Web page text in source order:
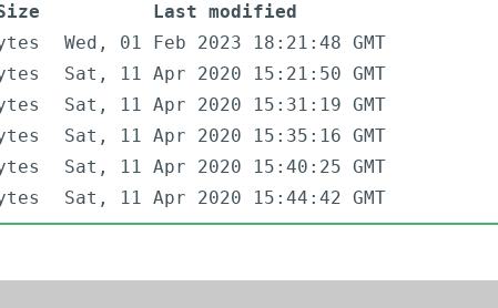
Last modified
Wed, 01 Feb 2023 18:21:48 GMT
Sat, 11 Apr 2020 15:21:50 GMT
Sat, 11 Apr 2020 15:31:19 GMT
Sat, 11 Apr 2020 15:35:16 GMT
Sat, 11 Apr 2020 15:40:25 GMT
Sat, 11 Apr 2020 15:44:42 GMT